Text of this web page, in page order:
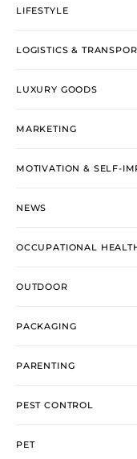
LIFESTYLE
LOGISTICS &
LUXURY GOODS
MARKETING
MOTIVATION & SELF-
NEWS
OCCUPATIONAL
OUTDOOR
PACKAGING
PARENTING
PEST CONTROL
PET